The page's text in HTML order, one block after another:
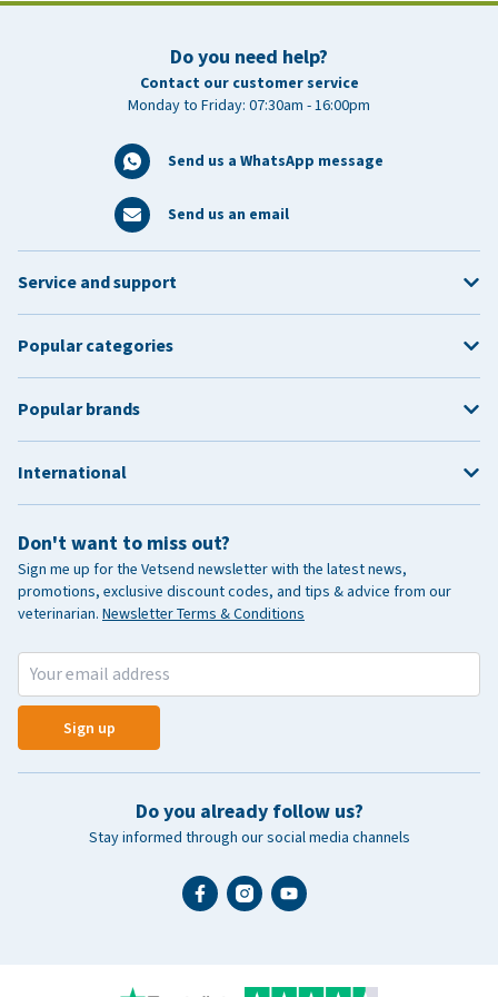
Do you need help?
Contact our customer service
Monday to Friday: 07:30am - 16:00pm
Send us a WhatsApp message
Send us an email
Don't want to miss out?
Sign me up for the Vetsend newsletter with the latest news,
promotions, exclusive discount codes, and tips & advice from our
veterinarian. Newsletter Terms & Conditions
Sign up
Do you already follow us?
Stay informed through our social media channels
Service and support
Popular categories
Popular brands
International